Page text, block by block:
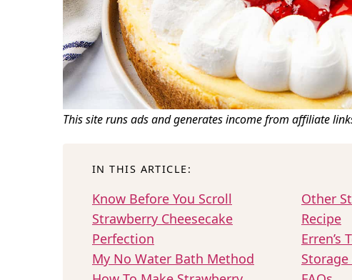
This site runs ads and generates income from affiliate
IN THIS ARTICLE:
Know Before You Scroll
Strawberry Cheesecake
Perfection
My No Water Bath Method
Other
Recipe
Erren’s